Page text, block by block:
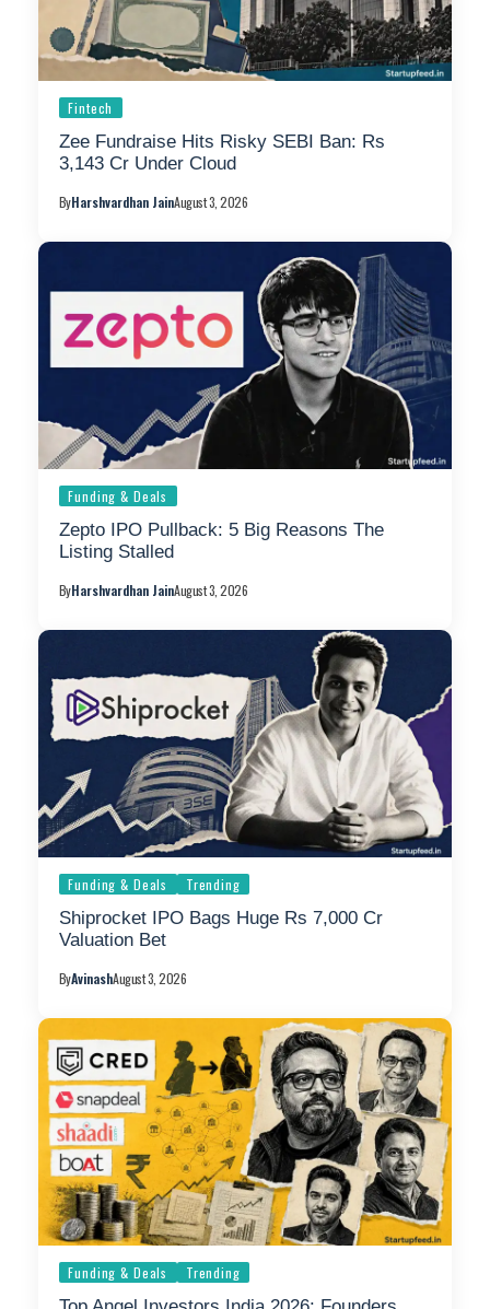
Fintech
Zee Fundraise Hits Risky SEBI Ban: Rs
3,143 Cr Under Cloud
ByHarshvardhan JainAugust 3, 2026
Funding & Deals
Zepto IPO Pullback: 5 Big Reasons The
Listing Stalled
ByHarshvardhan JainAugust 3, 2026
Funding & Deals Trending
Shiprocket IPO Bags Huge Rs 7,000 Cr
Valuation Bet
ByAvinashAugust 3, 2026
Funding & Deals Trending